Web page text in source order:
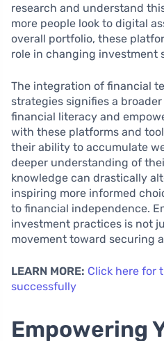
research and understand
more people look to digital
overall portfolio, these
role in changing investment
The integration of financial
strategies signifies a
financial literacy and
with these platforms and
their ability to accumulate
deeper understanding of
knowledge can drastically
inspiring more informed
to financial independence.
investment practices is not
movement toward securing
LEARN MORE: Click here for
successfully
Empowering